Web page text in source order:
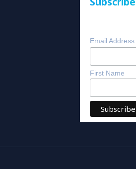
Email Address
First Name